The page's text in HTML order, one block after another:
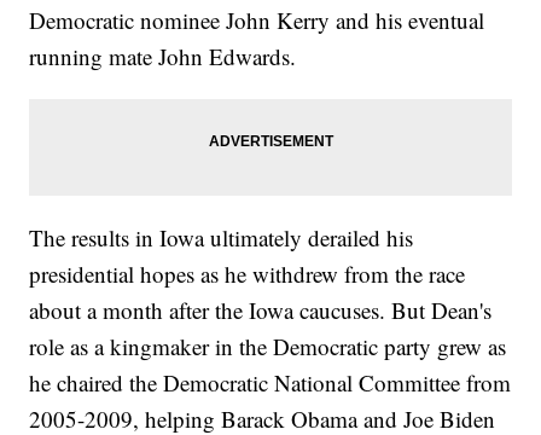
Democratic nominee John Kerry and his eventual
running mate John Edwards.
The results in Iowa ultimately derailed his
presidential hopes as he withdrew from the race
about a month after the Iowa caucuses. But Dean's
role as a kingmaker in the Democratic party grew as
he chaired the Democratic National Committee from
2005-2009, helping Barack Obama and Joe Biden